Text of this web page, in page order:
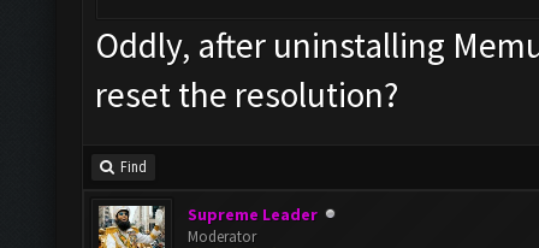
Oddly, after uninstalling
reset the resolution?
Find
Supreme Leader
Moderator